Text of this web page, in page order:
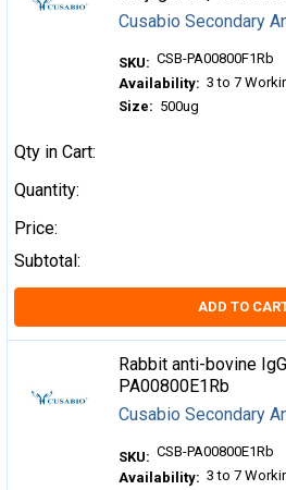
Cusabio Secondary
SKU: CSB-PA00800F1Rb
Availability: 3 to 7
Size: 500ug
Qty in Cart:
Quantity:
Price:
Subtotal:
ADD TO
Rabbit anti-bovine
PA00800E1Rb
Cusabio Secondary
SKU: CSB-PA00800E1Rb
Availability: 3 to 7